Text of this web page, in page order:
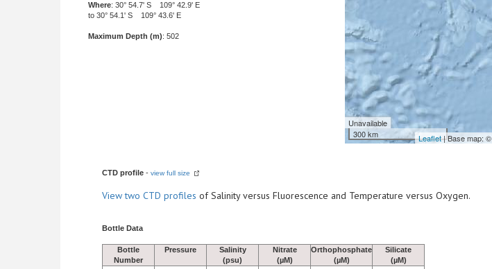
Where: 30° 54.7' S 109° 42.9' E
to 30° 54.1' S 109° 43.6' E
Maximum Depth (m): 502
Unavailable
300 km
Leaflet| Base map: ©
CTD profile - view full size
Viewtwo CTD profiles of Salinity versus Fluorescence and Temperature versus Oxygen.
Bottle Data
Bottle
Number
Pressure
Salinity
(psu)
Nitrate
(µM)
Orthophosphate
(µM)
Silicate
(µM)